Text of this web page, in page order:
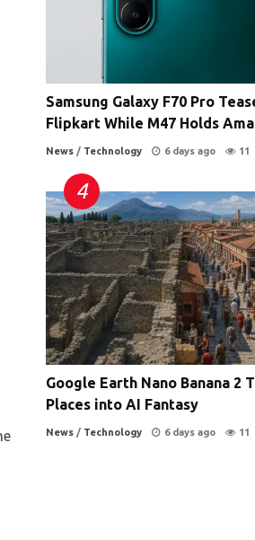
Samsung Galaxy F70 Pro
Flipkart While M47 Holds
News / Technology 6 days ago 11
Google Earth Nano Banana 2
Places into AI Fantasy
News / Technology 6 days ago 11